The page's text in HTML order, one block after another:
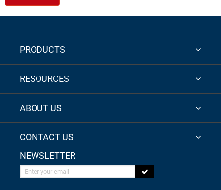
PRODUCTS
RESOURCES
ABOUT US
CONTACT US
NEWSLETTER
Enter your email